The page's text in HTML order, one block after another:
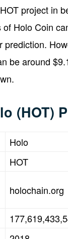
project in
Holo Coin
prediction.
be around
(HOT)
Holo
HOT
holochain.org